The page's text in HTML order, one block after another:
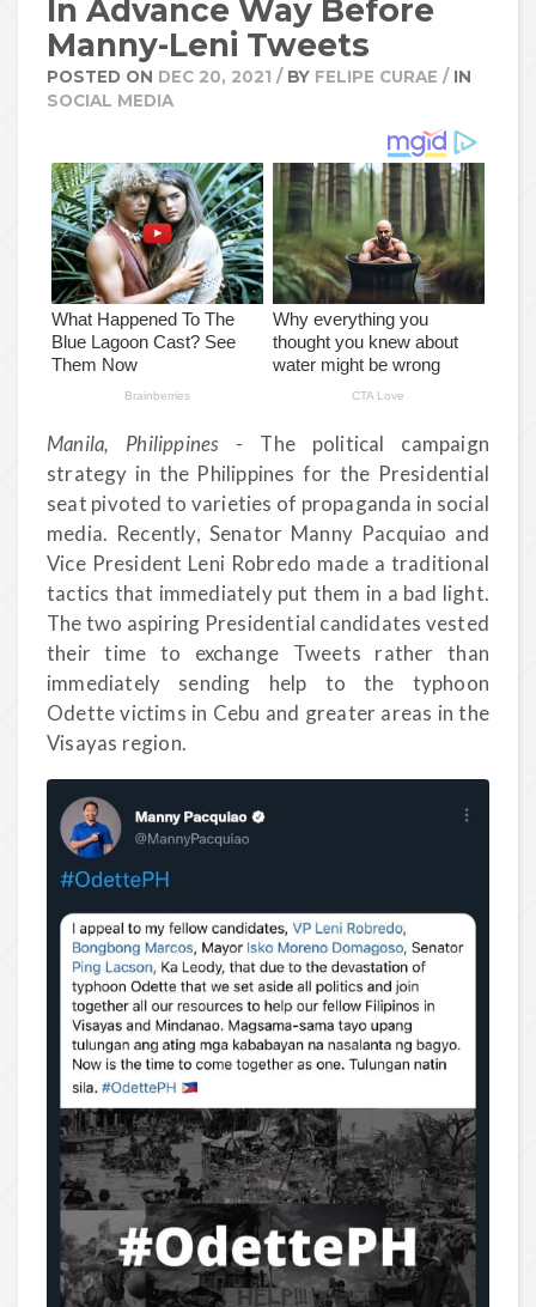
In Advance Way Before
Manny-Leni Tweets
POSTED ON DEC 20, 2021 / BY FELIPE CURAE / IN
SOCIAL MEDIA
Manila, Philippines - The political campaign
strategy in the Philippines for the Presidential
seat pivoted to varieties of propaganda in social
media. Recently, Senator Manny Pacquiao and
Vice President Leni Robredo made a traditional
tactics that immediately put them in a bad light.
The two aspiring Presidential candidates vested
their time to exchange Tweets rather than
immediately sending help to the typhoon
Odette victims in Cebu and greater areas in the
Visayas region.